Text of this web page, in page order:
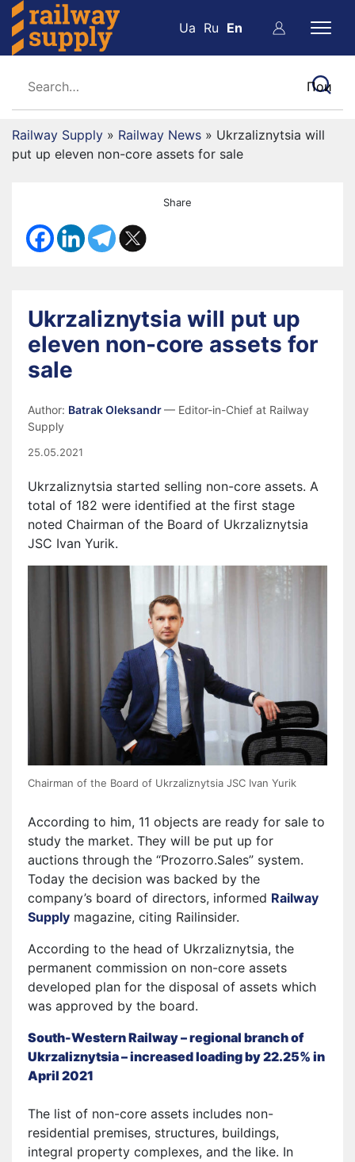
Ua Ru En
Railway Supply » Railway News » Ukrzaliznytsia will
put up eleven non-core assets for sale
Share
Ukrzaliznytsia will put up
eleven non-core assets for
sale
Author: Batrak Oleksandr— Editor-in-Chief at Railway
Supply
25.05.2021
Ukrzaliznytsia started selling non-core assets. A
total of 182 were identified at the first stage
noted Chairman of the Board of Ukrzaliznytsia
JSC Ivan Yurik.
Chairman of the Board of Ukrzaliznytsia JSC Ivan Yurik
According to him, 11 objects are ready for sale to
study the market. They will be put up for
auctions through the “Prozorro.Sales” system.
Today the decision was backed by the
company’s board of directors, informed Railway
Supply magazine, citing Railinsider.
According to the head of Ukrzaliznytsia, the
permanent commission on non-core assets
developed plan for the disposal of assets which
was approved by the board.
South-Western Railway – regional branch of
Ukrzaliznytsia – increased loading by 22.25% in
April 2021
The list of non-core assets includes non-
residential premises, structures, buildings,
integral property complexes, and the like. In